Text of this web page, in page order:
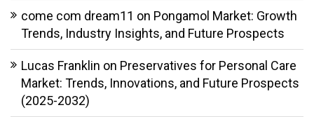
come com dream11 on Pongamol Market: Growth
Trends, Industry Insights, and Future Prospects
Lucas Franklin on Preservatives for Personal Care
Market: Trends, Innovations, and Future Prospects
(2025-2032)